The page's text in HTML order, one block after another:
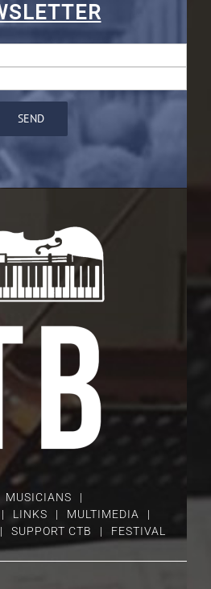
MUSICIANS
LINKS
MULTIMEDIA
SUPPORT CTB FESTIVAL